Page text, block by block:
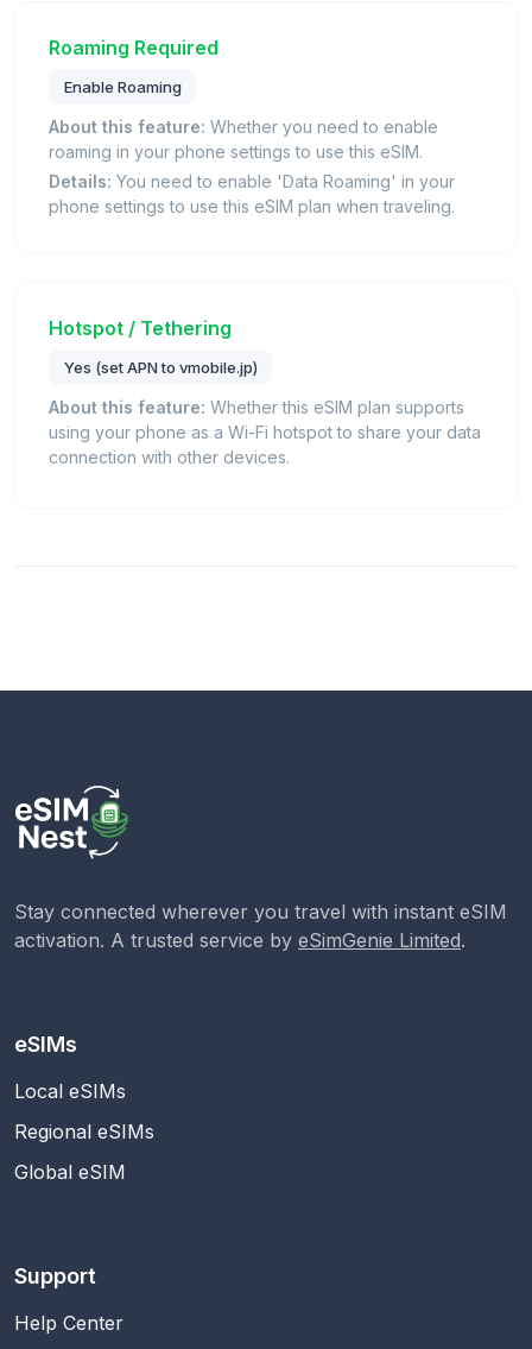
Roaming Required
Enable Roaming
About this feature: Whether you need to enable
roaming in your phone settings to use this eSIM.
Details: You need to enable 'Data Roaming' in your
phone settings to use this eSIM plan when traveling.
Hotspot / Tethering
Yes (set APN to vmobile.jp)
About this feature: Whether this eSIM plan supports
using your phone as a Wi-Fi hotspot to share your data
connection with other devices.
Stay connected wherever you travel with instant eSIM
activation. A trusted service by eSimGenie Limited.
eSIMs
Local eSIMs
Regional eSIMs
Global eSIM
Support
Help Center